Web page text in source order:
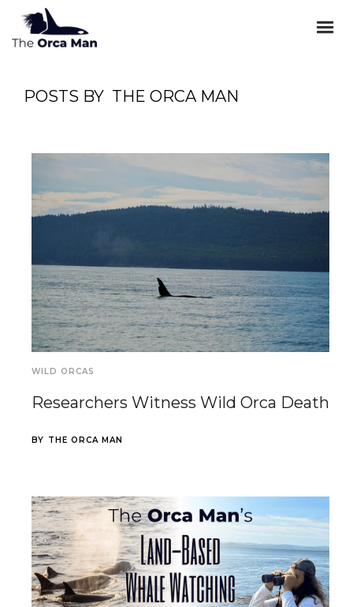
POSTS BY THE ORCA MAN
WILD ORCAS
Researchers Witness Wild Orca Death
BY THE ORCA MAN